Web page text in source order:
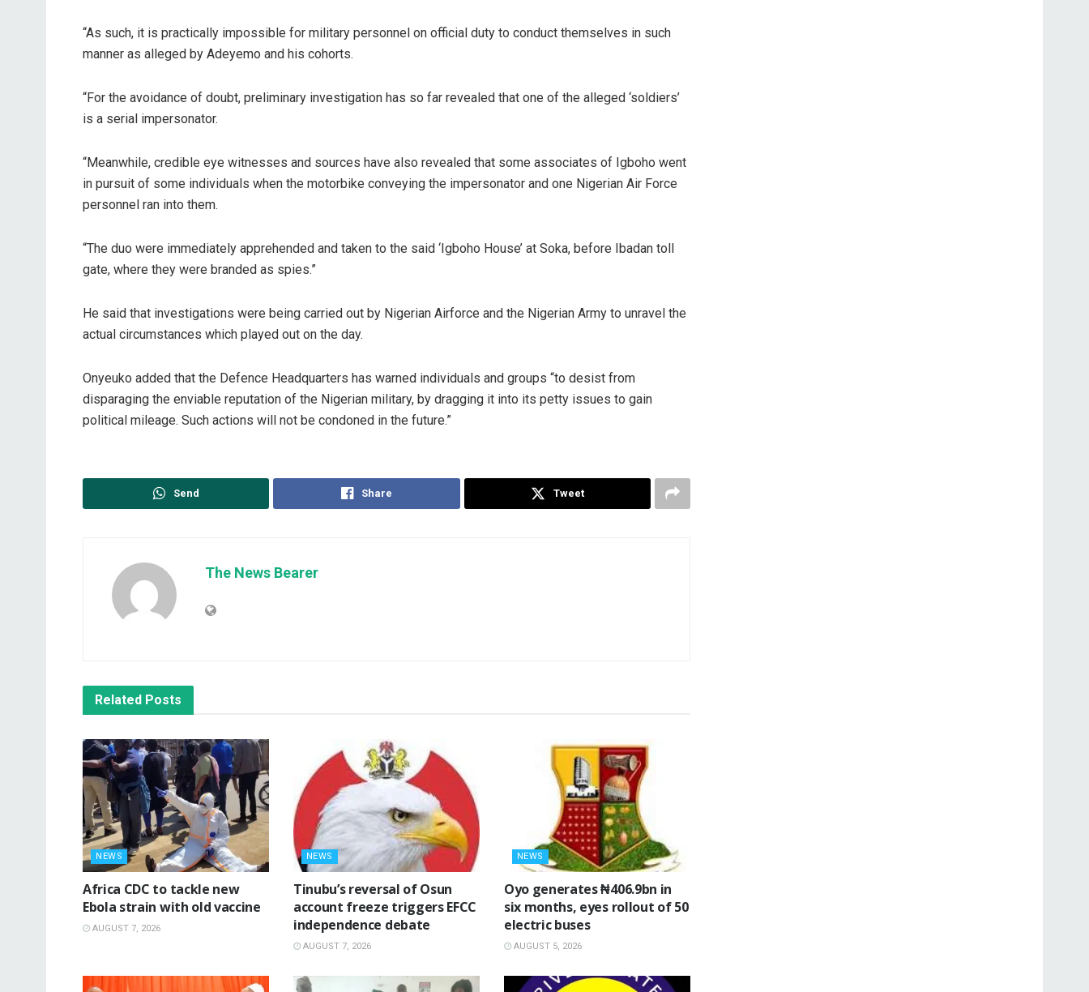
“As such, it is practically impossible for military personnel on official duty to conduct themselves in such
manner as alleged by Adeyemo and his cohorts.
“For the avoidance of doubt, preliminary investigation has so far revealed that one of the alleged ‘soldiers’
is a serial impersonator.
“Meanwhile, credible eye witnesses and sources have also revealed that some associates of Igboho went
in pursuit of some individuals when the motorbike conveying the impersonator and one Nigerian Air Force
personnel ran into them.
“The duo were immediately apprehended and taken to the said ‘Igboho House’ at Soka, before Ibadan toll
gate, where they were branded as spies.”
He said that investigations were being carried out by Nigerian Airforce and the Nigerian Army to unravel the
actual circumstances which played out on the day.
Onyeuko added that the Defence Headquarters has warned individuals and groups “to desist from
disparaging the enviable reputation of the Nigerian military, by dragging it into its petty issues to gain
political mileage. Such actions will not be condoned in the future.”
Send Share Tweet
The News Bearer
Related Posts
NEWS
‎Africa CDC to tackle new
Ebola strain with old vaccine
AUGUST 7, 2026
NEWS
‎Tinubu’s reversal of Osun
account freeze triggers EFCC
independence debate
AUGUST 7, 2026
NEWS
Oyo generates ₦406.9bn in
six months, eyes rollout of 50
electric buses
AUGUST 5, 2026